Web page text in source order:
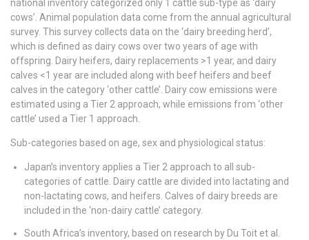
national inventory categorized only 1 cattle sub-type as ‘dairy
cows’. Animal population data come from the annual agricultural
survey. This survey collects data on the ‘dairy breeding herd’,
which is defined as dairy cows over two years of age with
offspring. Dairy heifers, dairy replacements >1 year, and dairy
calves <1 year are included along with beef heifers and beef
calves in the category ‘other cattle’. Dairy cow emissions were
estimated using a Tier 2 approach, while emissions from ‘other
cattle’ used a Tier 1 approach.
Sub-categories based on age, sex and physiological status:
Japan’s inventory applies a Tier 2 approach to all sub-
categories of cattle. Dairy cattle are divided into lactating and
non-lactating cows, and heifers. Calves of dairy breeds are
included in the ‘non-dairy cattle’ category.
South Africa’s inventory, based on research by Du Toit et al.